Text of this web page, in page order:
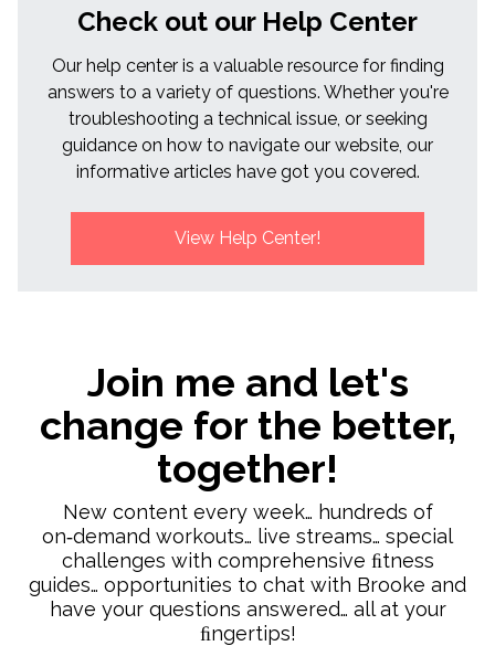
Check out our Help Center
Our help center is a valuable resource for finding
answers to a variety of questions. Whether you're
troubleshooting a technical issue, or seeking
guidance on how to navigate our website, our
informative articles have got you covered.
View Help Center!
Join me and let's
change for the better,
together!
New content every week… hundreds of
on‑demand workouts… live streams… special
challenges with comprehensive ﬁtness
guides… opportunities to chat with Brooke and
have your questions answered… all at your
ﬁngertips!